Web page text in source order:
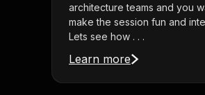
architecture teams and you
make the session fun and
Lets see how . . .
Learn more